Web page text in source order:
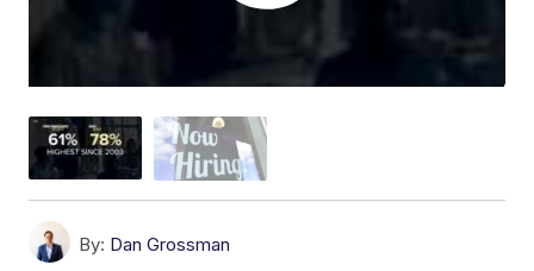
By: Dan Grossman